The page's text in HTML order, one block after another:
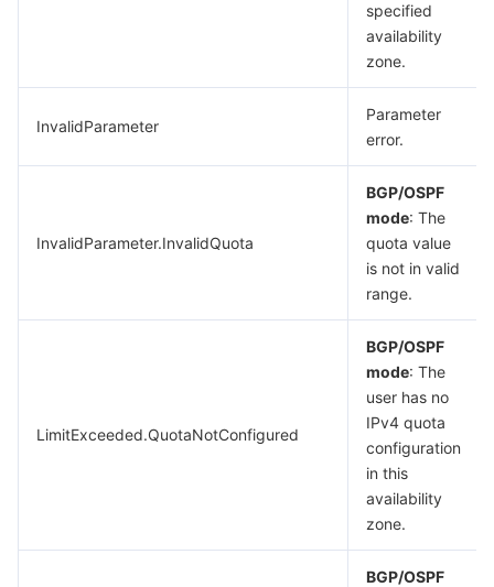
specified
availability
zone.
InvalidParameter
Parameter
error.
InvalidParameter.InvalidQuota
BGP/OSPF
mode: The
quota value
is not in valid
range.
LimitExceeded.QuotaNotConfigured
BGP/OSPF
mode: The
user has no
IPv4 quota
configuration
in this
availability
zone.
BGP/OSPF